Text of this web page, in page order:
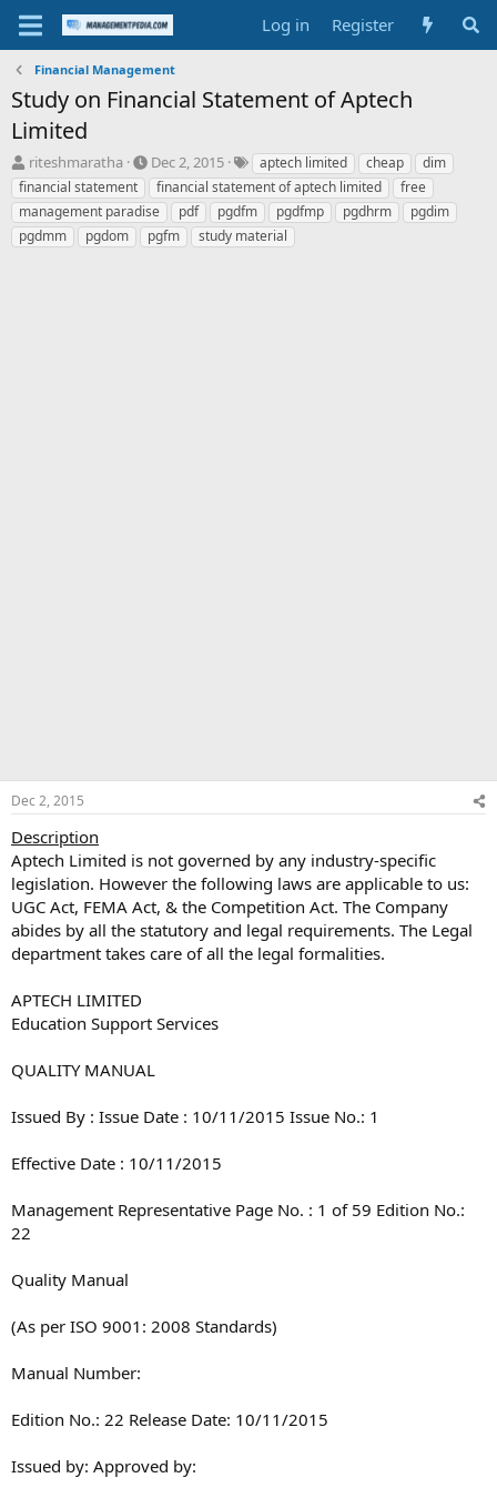
Log in Register
Financial Management
Study on Financial Statement of Aptech
Limited
T
h
r
e
a
riteshmaratha
S
t
a
r
t
Dec 2, 2015
T
a
g
s
aptech limited cheap
dim
financial statement
financial statement of aptech limited
free
management paradise
pdf pgdfm pgdfmp pgdhrm
pgdim
pgdmm
pgdom pgfm study material
Dec 2, 2015
Description
Aptech Limited is not governed by any industry-specific
legislation. However the following laws are applicable to us:
UGC Act, FEMA Act, & the Competition Act. The Company
abides by all the statutory and legal requirements. The Legal
department takes care of all the legal formalities.
APTECH LIMITED
Education Support Services
QUALITY MANUAL
Issued By : Issue Date : 10/11/2015 Issue No.: 1
Effective Date : 10/11/2015
Management Representative Page No. : 1 of 59 Edition No.:
22
Quality Manual
(As per ISO 9001: 2008 Standards)
Manual Number:
Edition No.: 22 Release Date: 10/11/2015
Issued by: Approved by: